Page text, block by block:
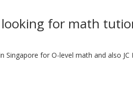
for math
for O-level math and also